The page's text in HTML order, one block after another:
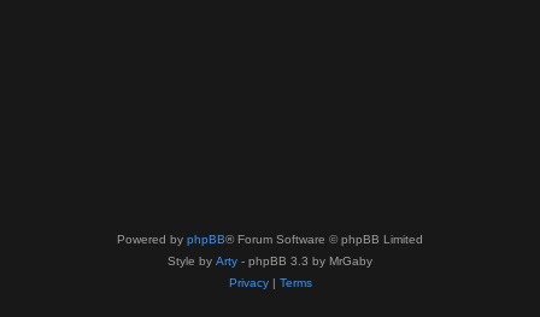
Powered by phpBB® Forum Software © phpBB Limited
Style by Arty - phpBB 3.3 by MrGaby
Privacy| Terms